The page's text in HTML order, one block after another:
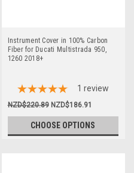
Instrument Cover in 100% Carbon
Fiber for Ducati Multistrada 950,
1260 2018+
1 review
NZD$220.89 NZD$186.91
CHOOSE OPTIONS